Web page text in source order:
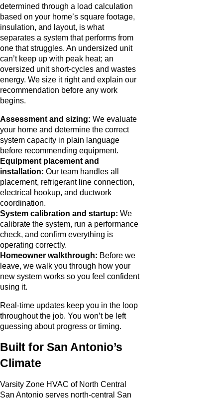
determined through a load calculation
based on your home’s square footage,
insulation, and layout, is what
separates a system that performs from
one that struggles. An undersized unit
can’t keep up with peak heat; an
oversized unit short-cycles and wastes
energy. We size it right and explain our
recommendation before any work
begins.
Assessment and sizing: We evaluate
your home and determine the correct
system capacity in plain language
before recommending equipment.
Equipment placement and
installation: Our team handles all
placement, refrigerant line connection,
electrical hookup, and ductwork
coordination.
System calibration and startup: We
calibrate the system, run a performance
check, and confirm everything is
operating correctly.
Homeowner walkthrough: Before we
leave, we walk you through how your
new system works so you feel confident
using it.
Real-time updates keep you in the loop
throughout the job. You won’t be left
guessing about progress or timing.
Built for San Antonio’s
Climate
Varsity Zone HVAC of North Central
San Antonio serves north-central San